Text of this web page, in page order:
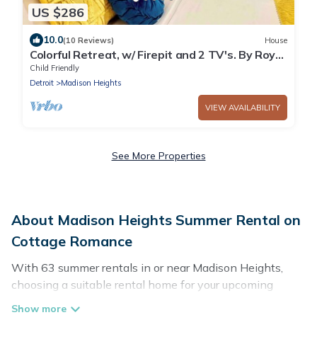
US $286
10.0(10 Reviews) House
Colorful Retreat, w/ Firepit and 2 TV's. By Royal
Oak!
Child Friendly
Detroit
Madison Heights
VIEW AVAILABILITY
See More Properties
About Madison Heights Summer Rental on
Cottage Romance
With 63 summer rentals in or near Madison Heights,
choosing a suitable rental home for your upcoming
summer getaway on Cottage Romance is easy. Whether